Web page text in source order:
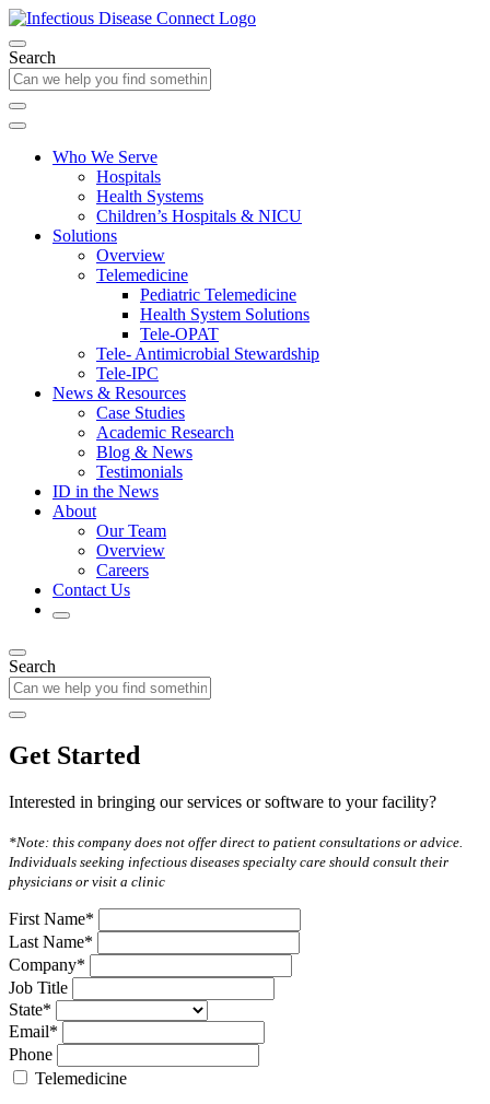
Search
Who We Serve
Hospitals
Health Systems
Children’s Hospitals & NICU
Solutions
Overview
Telemedicine
Pediatric Telemedicine
Health System Solutions
Tele-OPAT
Tele- Antimicrobial Stewardship
Tele-IPC
News & Resources
Case Studies
Academic Research
Blog & News
Testimonials
ID in the News
About
Our Team
Overview
Careers
Contact Us
Search
Get Started
Interested in bringing our services or software to your facility?
*Note: this company does not offer direct to patient consultations or advice.
Individuals seeking infectious diseases specialty care should consult their
physicians or visit a clinic
First Name*
Last Name*
Company*
Job Title
State*
Email*
Phone
Telemedicine